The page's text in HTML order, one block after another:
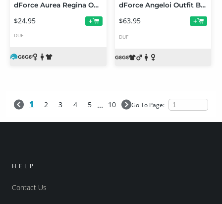
dForce Aurea Regina Outfit for Genesis 8.1 Female
$24.95 +
DUF
dForce Angeloi Outfit Bundle
$63.95 +
DUF
1 2 3 4 5 ... 10 Go To Page:
HELP
Contact Us